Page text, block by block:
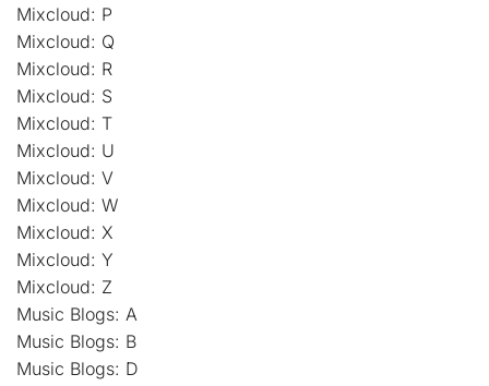
Mixcloud: P
Mixcloud: Q
Mixcloud: R
Mixcloud: S
Mixcloud: T
Mixcloud: U
Mixcloud: V
Mixcloud: W
Mixcloud: X
Mixcloud: Y
Mixcloud: Z
Music Blogs: A
Music Blogs: B
Music Blogs: D